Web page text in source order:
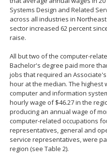
Systems Design and Related
across all industries in
sector increased 62 percent
raise.
All but two of the computer-
Bachelor's degree paid more
jobs that required an
hour at the median. The highest
computer and information
hourly wage of $46.27 in the
producing an annual wage of
computer-related occupations
representatives, general and
service representatives, were
region (see Table 2).